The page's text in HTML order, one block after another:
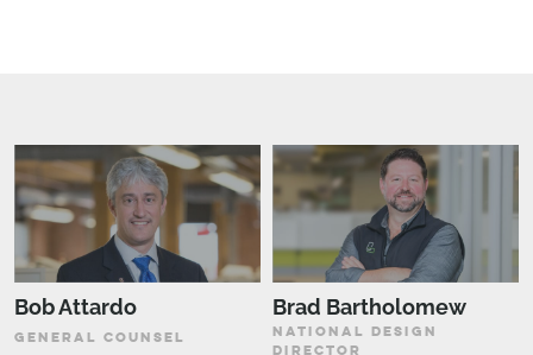
Bob Attardo
GENERAL COUNSEL
Brad Bartholomew
NATIONAL DESIGN
DIRECTOR